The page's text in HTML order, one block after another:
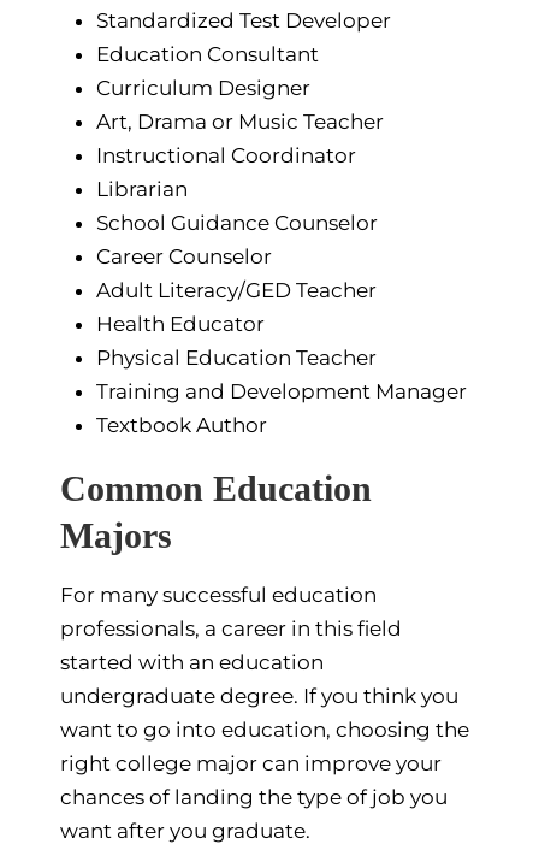
Standardized Test Developer
Education Consultant
Curriculum Designer
Art, Drama or Music Teacher
Instructional Coordinator
Librarian
School Guidance Counselor
Career Counselor
Adult Literacy/GED Teacher
Health Educator
Physical Education Teacher
Training and Development Manager
Textbook Author
Common Education
Majors
For many successful education
professionals, a career in this field
started with an education
undergraduate degree. If you think you
want to go into education, choosing the
right college major can improve your
chances of landing the type of job you
want after you graduate.